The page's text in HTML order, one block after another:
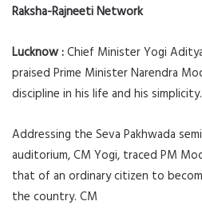
Raksha-Rajneeti Network
Lucknow :Chief Minister Yogi
praised Prime Minister Narendra
discipline in his life and his simplicity.
Addressing the Seva Pakhwada
auditorium, CM Yogi, traced PM
that of an ordinary citizen to
the country. CM